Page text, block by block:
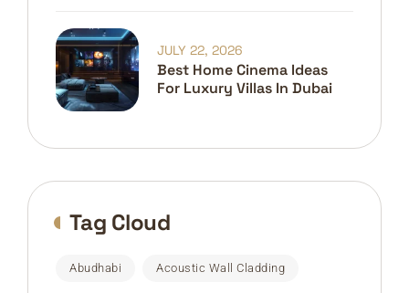
Best Home Cinema Ideas
For Luxury Villas In Dubai
JULY 22, 2026
Tag Cloud
Abudhabi Acoustic Wall Cladding